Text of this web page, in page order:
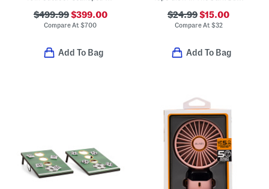
$499.99$399.00
Compare At$700
Add To Bag
$24.99$15.00
Compare At $32
Add To Bag